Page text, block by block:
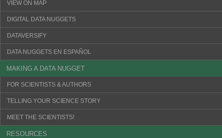
VIEW ON MAP
DIGITAL DATA NUGGETS
DATAVERSIFY
DATA NUGGETS EN ESPAÑOL
MAKING A DATA NUGGET
FOR SCIENTISTS & AUTHORS
TELLING YOUR SCIENCE STORY
MEET THE SCIENTISTS!
RESOURCES